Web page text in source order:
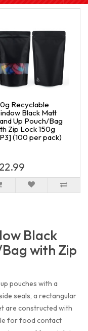
Recyclable
Black Matt
Up Pouch/Bag
Zip Lock 150g
(100 per pack)
Black
with Zip
pouches with a
seals, a rectangular
are constructed with
for food contact